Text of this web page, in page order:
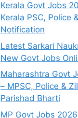
Kerala Govt Jobs
Kerala PSC, Police
Notification
Latest Sarkari
New Govt Jobs
Maharashtra Govt
– MPSC, Police &
Parishad Bharti
MP Govt Jobs 2026